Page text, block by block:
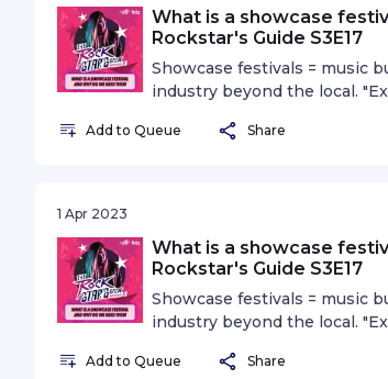
What is a showcase
Rockstar's Guide S3E17
Showcase festivals = music
industry beyond the local.
reasons why showcase
Add to Queue Share
1 Apr 2023
What is a showcase
Rockstar's Guide S3E17
Showcase festivals = music
industry beyond the local.
reasons why showcase
Add to Queue Share